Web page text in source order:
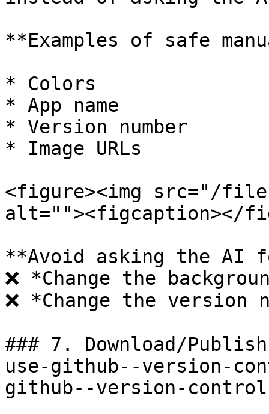
**Examples of safe
* Colors
* App name
* Version number
* Image URLs
<figure><img src="/files/
alt=""><figcaption></
**Avoid asking the AI
❌ *Change the
❌ *Change the version
### 7. Download/
use-github--version-
github--version-